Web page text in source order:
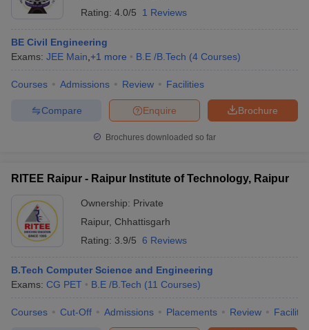
Rating: 4.0/5 1 Reviews
BE Civil Engineering
Exams: JEE Main +1 more B.E /B.Tech (4 Courses)
Courses Admissions Review Facilities
Brochure
Enquire
Compare
Brochures downloaded so far
RITEE Raipur - Raipur Institute of Technology, Raipur
Ownership: Private
Raipur, Chhattisgarh
Rating: 3.9/5 6 Reviews
B.Tech Computer Science and Engineering
Exams: CG PET B.E /B.Tech (11 Courses)
Courses Cut-Off Admissions Placements Review